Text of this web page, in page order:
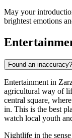
May your
brightest emotions
Found an inaccuracy?
Entertainment in
agricultural way of
central square,
in. This is the best
watch local youth
Nightlife in the